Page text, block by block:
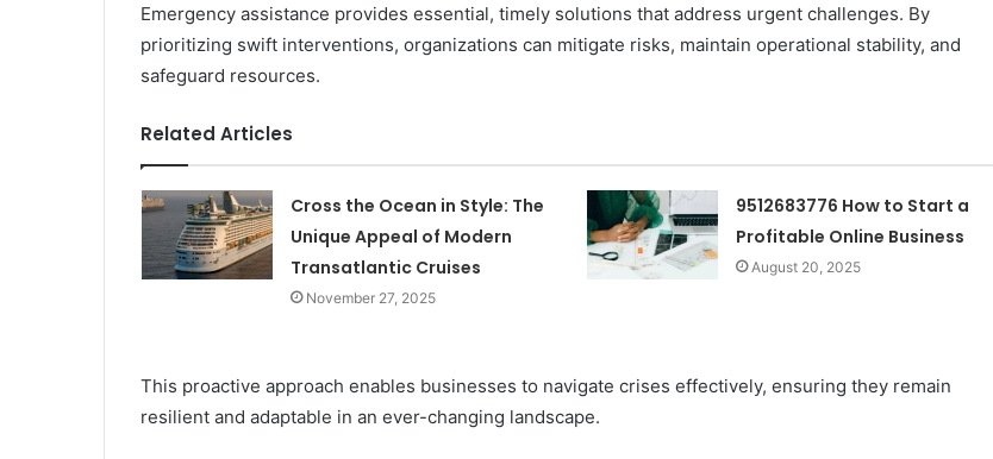
Emergency assistance provides essential, timely solutions that address urgent challenges. By
prioritizing swift interventions, organizations can mitigate risks, maintain operational stability, and
safeguard resources.
Related Articles
Cross the Ocean in Style: The
Unique Appeal of Modern
Transatlantic Cruises
November 27, 2025
9512683776 How to Start a
Profitable Online Business
August 20, 2025
This proactive approach enables businesses to navigate crises effectively, ensuring they remain
resilient and adaptable in an ever-changing landscape.